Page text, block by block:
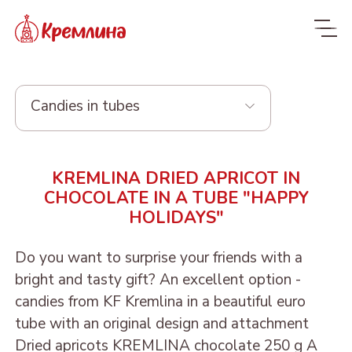
Candies in tubes
New
NEW
Glazed dried fruit
PRUNE IN
CHOCOLATE
DRIED APRICOT IN
Sweets with dried fruit
and nuts
DATE FRUIT IN
Sweets from candied
MALDIVES. FIT
ORANGE, COCONUT AND
DATE - MALDIVES FIT
ALMOND, COCONUT
Dragee
From nuts and cherries in
chocolate
Candies in packages
KREMLINA DRIED APRICOT IN
CHOCOLATE IN A TUBE "HAPPY
HOLIDAYS"
Do you want to surprise your friends with a
bright and tasty gift? An excellent option -
candies from KF Kremlina in a beautiful euro
tube with an original design and attachment
Dried apricots KREMLINA chocolate 250 g A